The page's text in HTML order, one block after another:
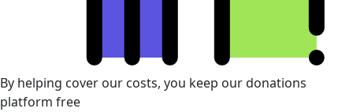
By helping cover our costs, you keep our donations
platform free